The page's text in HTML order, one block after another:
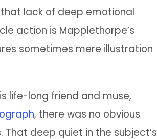
lack of deep emotional
action is Mapplethorpe’s
sometimes mere illustration
life-long friend and muse,
, there was no obvious
deep quiet in the subject’s